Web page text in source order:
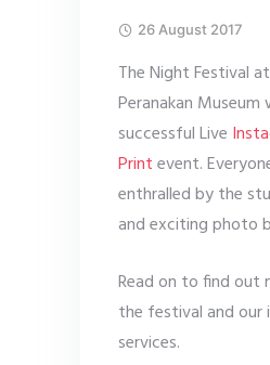
26 August 2017
The Night Festival
Peranakan
successful Live
Printevent.
enthralled by the
and exciting photo
Read on to find out
the festival and
services.